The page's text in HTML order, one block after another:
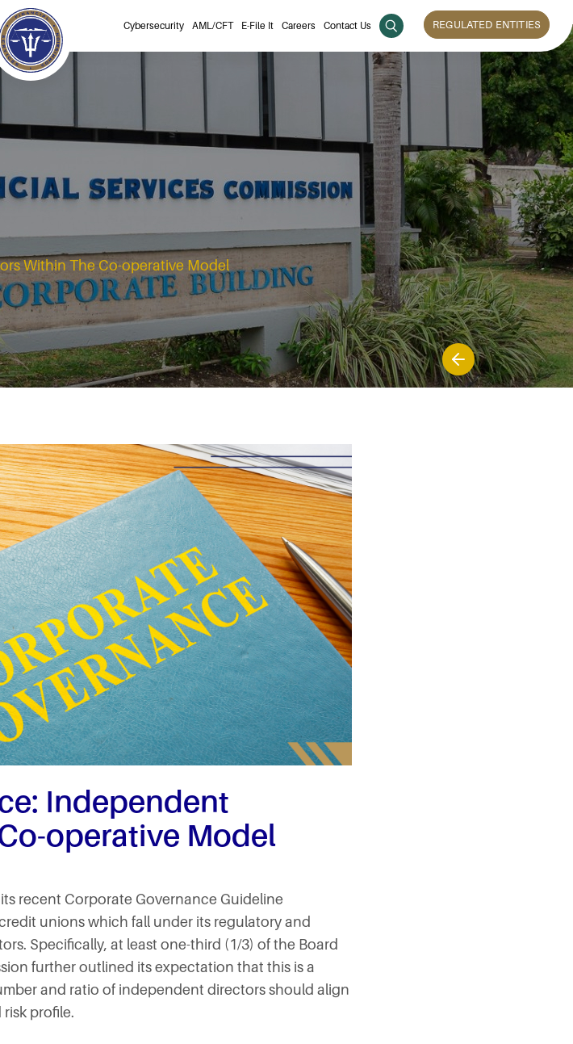
Cybersecurity AML/CFT E-File It Careers Contact Us REGULATED ENTITIES
Within The Co-operative Model
Independent
operative Model
recent Corporate Governance Guideline
unions which fall under its regulatory and
Specifically, at least one-third (1/3) of the Board
further outlined its expectation that this is a
and ratio of independent directors should align
profile.